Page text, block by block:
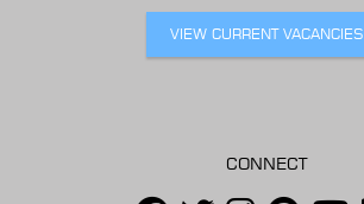
VIEW CURRENT VACANCIES
CONNECT